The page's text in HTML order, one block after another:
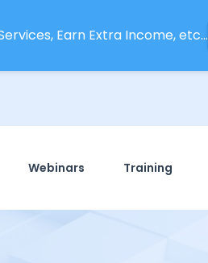
Earn Extra Income, etc...
Webinars Training